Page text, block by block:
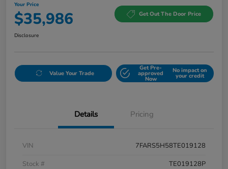
Your Price
$35,986 Get Out The Door Price
Disclosure
Value Your Trade
Get Pre-
approved
Now
No impact on
your credit
Details Pricing
VIN
7FARS5H58TE019128
Stock #
TE019128P